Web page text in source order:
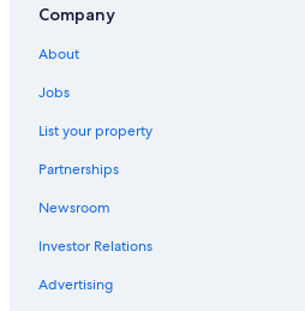
Sancerre Hotels
Hotels near Museum of Witchcraft
Jars Hotels
Hotels near Château de la Verrerie
Company
About
Jobs
List your property
Partnerships
Newsroom
Investor Relations
Advertising